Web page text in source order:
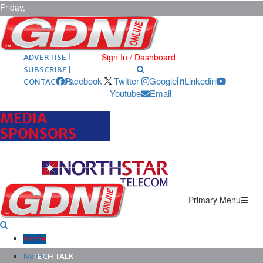
Friday,
August 7,
2026 ARCHIVES |
POST ADS |
ADVERTISE |
SUBSCRIBE |
CONTACT US
Sign In / Dashboard
Facebook Twitter Google
Linkedin
Youtube
Email
MEDIA
SPONSORS
Primary Menu
Home
News
TECH TALK